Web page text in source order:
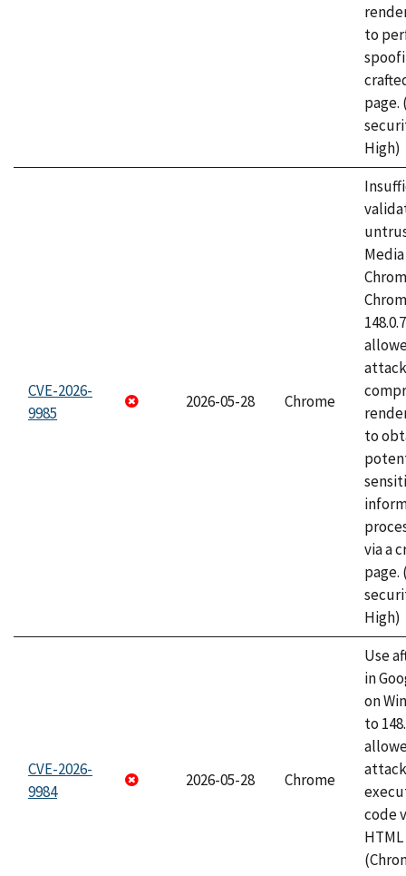
to
page.
High)
CVE-2026-
9985
2026-05-28 Chrome
to
via a
page.
High)
CVE-2026-
9984
2026-05-28 Chrome
Use
in
on
to
code